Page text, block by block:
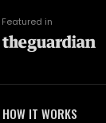
Featured in
HOW IT WORKS